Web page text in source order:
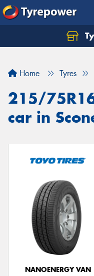
Home Tyres
215/
car in
NANOENERGY VAN